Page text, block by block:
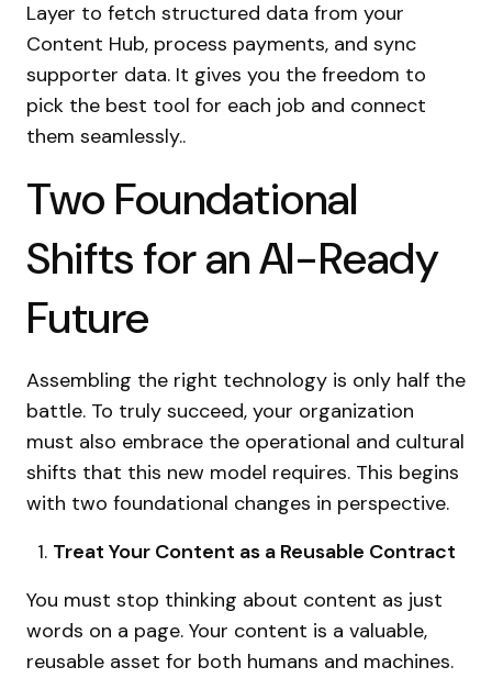
Layer to fetch structured data from your
Content Hub, process payments, and sync
supporter data. It gives you the freedom to
pick the best tool for each job and connect
them seamlessly..
Two Foundational
Shifts for an AI-Ready
Future
Assembling the right technology is only half the
battle. To truly succeed, your organization
must also embrace the operational and cultural
shifts that this new model requires. This begins
with two foundational changes in perspective.
Treat Your Content as a Reusable Contract
You must stop thinking about content as just
words on a page. Your content is a valuable,
reusable asset for both humans and machines.